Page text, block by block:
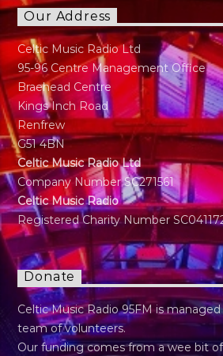
Our Address
Celtic Music Radio Ltd
95-96 Centre Management Office
Braehead Centre
Kings Inch Road
Renfrew
G51 4BN
Celtic Music Radio Ltd
Company Number SC271561
Celtic Music Radio
Registered Charity Number
Donate
Celtic Music Radio 95FM is
team of volunteers.
Our funding comes from a wee bit